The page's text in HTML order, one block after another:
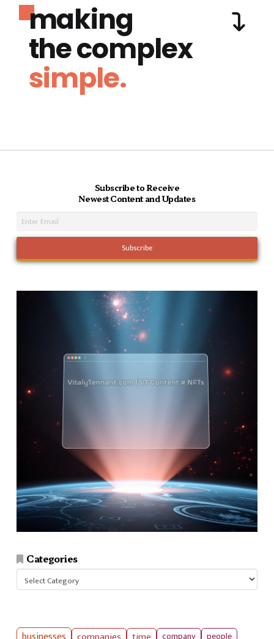
making
the complex
simple.
Subscribe to Receive
Newest Content and Updates
Categories